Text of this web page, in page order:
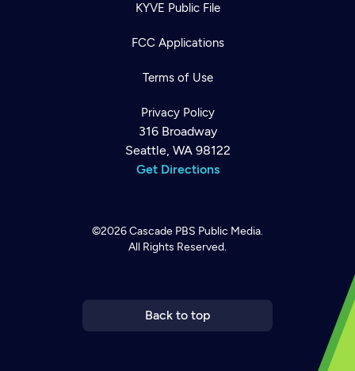
KYVE Public File
FCC Applications
Terms of Use
Privacy Policy
316 Broadway
Seattle, WA 98122
Get Directions
©2026Cascade PBS Public Media.
All Rights Reserved.
Back to top